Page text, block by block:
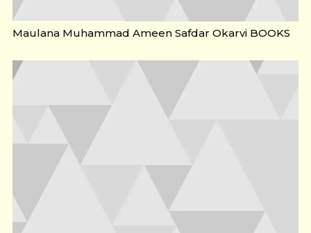
Maulana Muhammad Ameen Safdar Okarvi BOOKS